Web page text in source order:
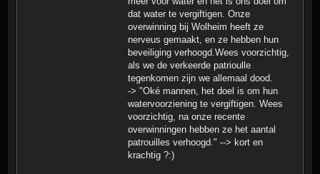
dat water te vergiftigen. Onze
overwinning bij Wolheim heeft ze
nerveus gemaakt, en ze hebben hun
beveiliging verhoogd.Wees voorzichtig,
als we de verkeerde patrioulle
tegenkomen zijn we allemaal dood.
-> "Oké mannen, het doel is om hun
watervoorziening te vergiftigen. Wees
voorzichtig, na onze recente
overwinningen hebben ze het aantal
patrouilles verhoogd." --> kort en
krachtig ?:)